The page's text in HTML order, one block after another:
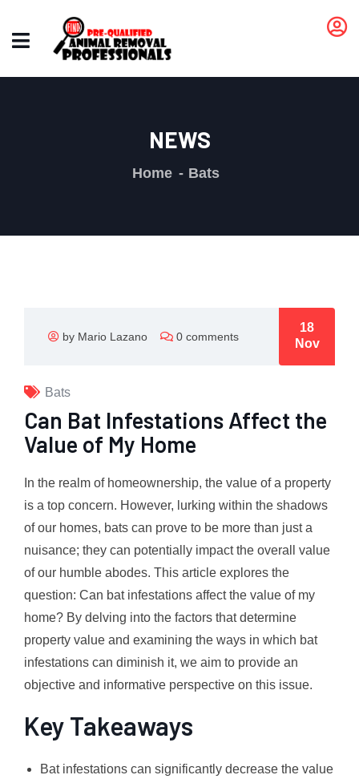
NEWS
Home Bats
by Mario Lazano 0 comments
18
Nov
Bats
Can Bat Infestations Affect the
Value of My Home
In the realm of homeownership, the value of a property
is a top concern. However, lurking within the shadows
of our homes, bats can prove to be more than just a
nuisance; they can potentially impact the overall value
of our humble abodes. This article explores the
question: Can bat infestations affect the value of my
home? By delving into the factors that determine
property value and examining the ways in which bat
infestations can diminish it, we aim to provide an
objective and informative perspective on this issue.
Key Takeaways
Bat infestations can significantly decrease the value